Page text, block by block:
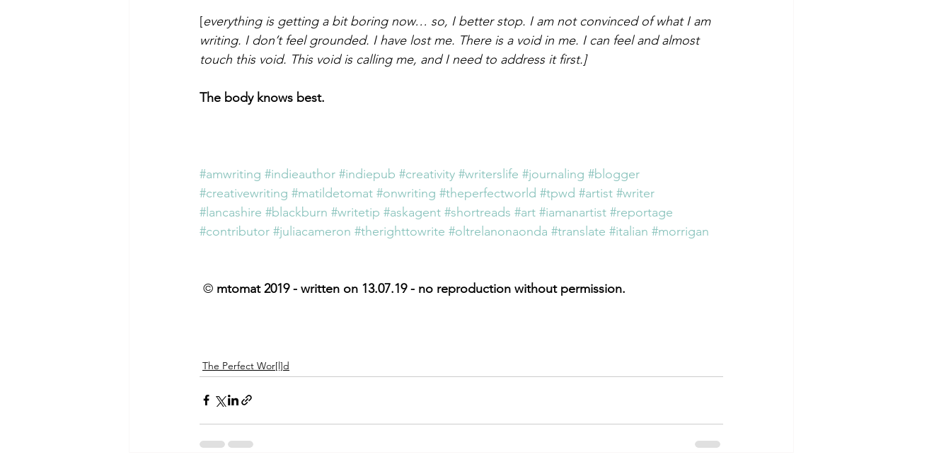
[everything is getting a bit boring now… so, I better stop. I am not convinced of what I am
writing. I don’t feel grounded. I have lost me. There is a void in me. I can feel and almost
touch this void. This void is calling me, and I need to address it first.]
The body knows best.
#amwriting #indieauthor #indiepub #creativity #writerslife #journaling #blogger
#creativewriting #matildetomat #onwriting #theperfectworld #tpwd #artist #writer
#lancashire #blackburn #writetip #askagent #shortreads #art #iamanartist #reportage
#contributor #juliacameron #therighttowrite #oltrelanonaonda #translate #italian #morrigan
© mtomat 2019 - written on 13.07.19 - no reproduction without permission.
The Perfect Wor[l]d